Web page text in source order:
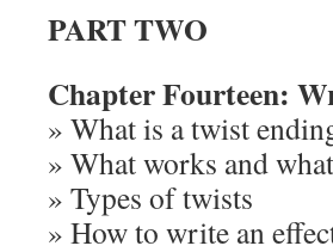
PART TWO
Chapter Fourteen:
» What is a twist
» What works and
» Types of twists
» How to write an